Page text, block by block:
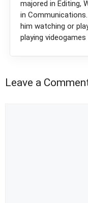
majored in Editing,
in
him watching or
playing
Leave a